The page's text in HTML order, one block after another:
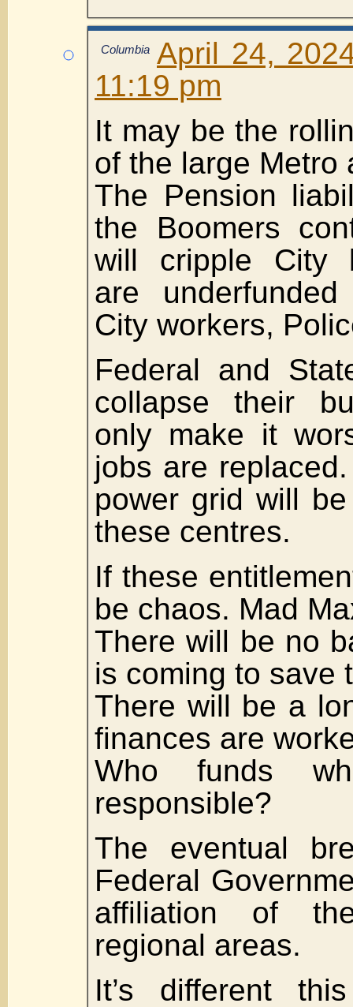
Columbia April 24,
11:19 pm
It may be the
of the large Metro
The Pension
the Boomers
will cripple City
are
City workers,
Federal and
collapse their
only make it
jobs are
power grid will
these centres.
If these
be chaos. Mad
There will be no
is coming to save
There will be a
finances are
Who funds
responsible?
The eventual
Federal
affiliation of
regional areas.
It’s different